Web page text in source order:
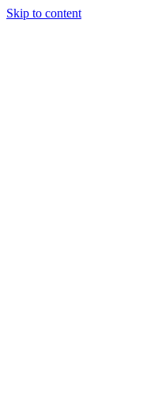
Skip to content